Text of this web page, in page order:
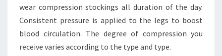
wear compression stockings all duration of the day.
Consistent pressure is applied to the legs to boost
blood circulation. The degree of compression you
receive varies according to the type and type.